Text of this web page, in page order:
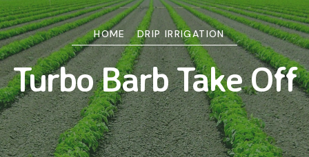
HOME DRIP IRRIGATION
Turbo Barb Take Off